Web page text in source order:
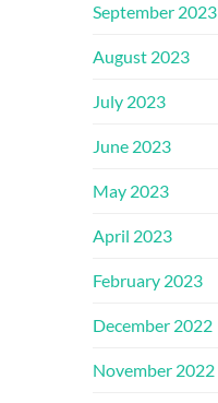
September 2023
August 2023
July 2023
June 2023
May 2023
April 2023
February 2023
December 2022
November 2022